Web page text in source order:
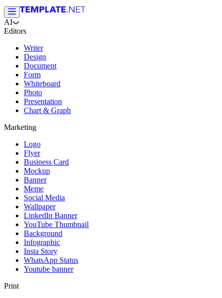
AI
Editors
Writer
Design
Document
Form
Whiteboard
Photo
Presentation
Chart & Graph
Marketing
Logo
Flyer
Business Card
Mockup
Banner
Meme
Social Media
Wallpaper
LinkedIn Banner
YouTube Thumbnail
Background
Infographic
Insta Story
WhatsApp Status
Youtube banner
Print